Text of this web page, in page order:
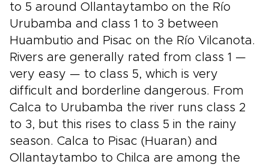
to 5 around Ollantaytambo on the Río
Urubamba and class 1 to 3 between
Huambutio and Pisac on the Río Vilcanota.
Rivers are generally rated from class 1 —
very easy — to class 5, which is very
difficult and borderline dangerous. From
Calca to Urubamba the river runs class 2
to 3, but this rises to class 5 in the rainy
season. Calca to Pisac (Huaran) and
Ollantaytambo to Chilca are among the